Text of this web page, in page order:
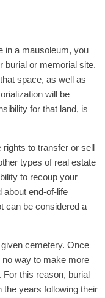
in a mausoleum, you
burial or memorial site.
space, as well as
will be
for that land, is
rights to transfer or sell
types of real estate
to recoup your
about end-of-life
can be considered a
cemetery. Once
no way to make more
For this reason, burial
the years following their